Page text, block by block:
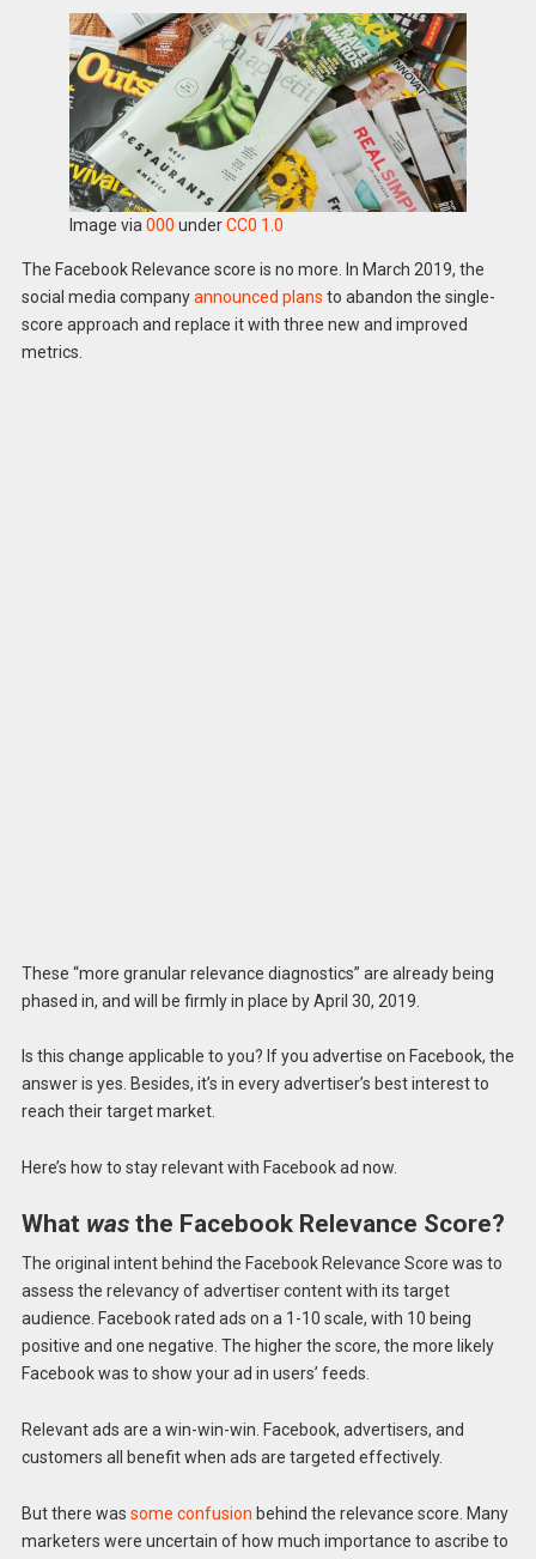
Image via 000 underCC0 1.0
The Facebook Relevance score is no more. In March 2019, the
social media companyannounced plans to abandon the single-
score approach and replace it with three new and improved
metrics.
These “more granular relevance diagnostics” are already being
phased in, and will be firmly in place by April 30, 2019.
Is this change applicable to you? If you advertise on Facebook, the
answer is yes. Besides, it’s in every advertiser’s best interest to
reach their target market.
Here’s how to stay relevant with Facebook ad now.
What wasthe Facebook Relevance Score?
The original intent behind the Facebook Relevance Score was to
assess the relevancy of advertiser content with its target
audience. Facebook rated ads on a 1-10 scale, with 10 being
positive and one negative. The higher the score, the more likely
Facebook was to show your ad in users’ feeds.
Relevant ads are a win-win-win. Facebook, advertisers, and
customers all benefit when ads are targeted effectively.
But there was some confusion behind the relevance score. Many
marketers were uncertain of how much importance to ascribe to